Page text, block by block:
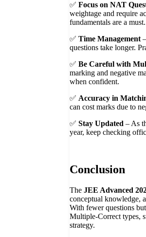
✅ Focus on NAT
weightage and require
fundamentals are a must.
✅ Time Management–
questions take longer.
✅ Be Careful with
marking and negative
when confident.
✅ Accuracy in
can cost marks due to
✅ Stay Updated – As
year, keep checking
Conclusion
The JEE Advanced
conceptual knowledge,
With fewer questions
Multiple-Correct types,
strategy.